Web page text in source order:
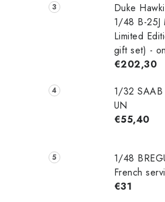
Duke
1/48 B-25J
Limited
gift set) -
€202,30
1/32 SAAB
UN
€55,40
1/48
French
€31